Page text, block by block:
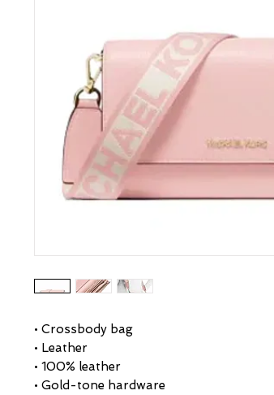
• Crossbody bag
• Leather
• 100% leather
• Gold-tone hardware